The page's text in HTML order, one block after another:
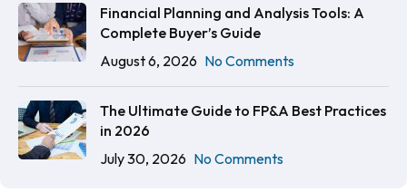
Financial Planning and Analysis Tools: A
Complete Buyer’s Guide
August 6, 2026 No Comments
The Ultimate Guide to FP&A Best Practices
in 2026
July 30, 2026 No Comments